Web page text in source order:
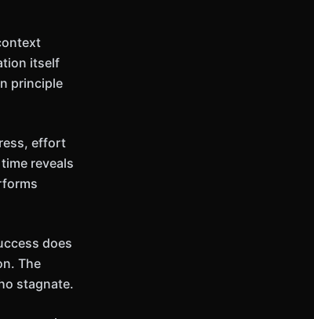
itself
principle
effort
reveals
does
The
stagnate.